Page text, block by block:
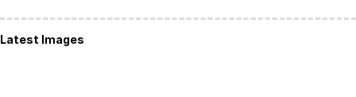
Latest Images